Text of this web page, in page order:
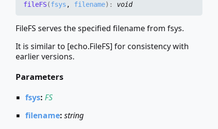
fileFS(fsys , filename) : void
FileFS serves the specified filename from fsys.
It is similar to [echo.FileFS] for consistency with
earlier versions.
Parameters
fsys: FS
filename: string